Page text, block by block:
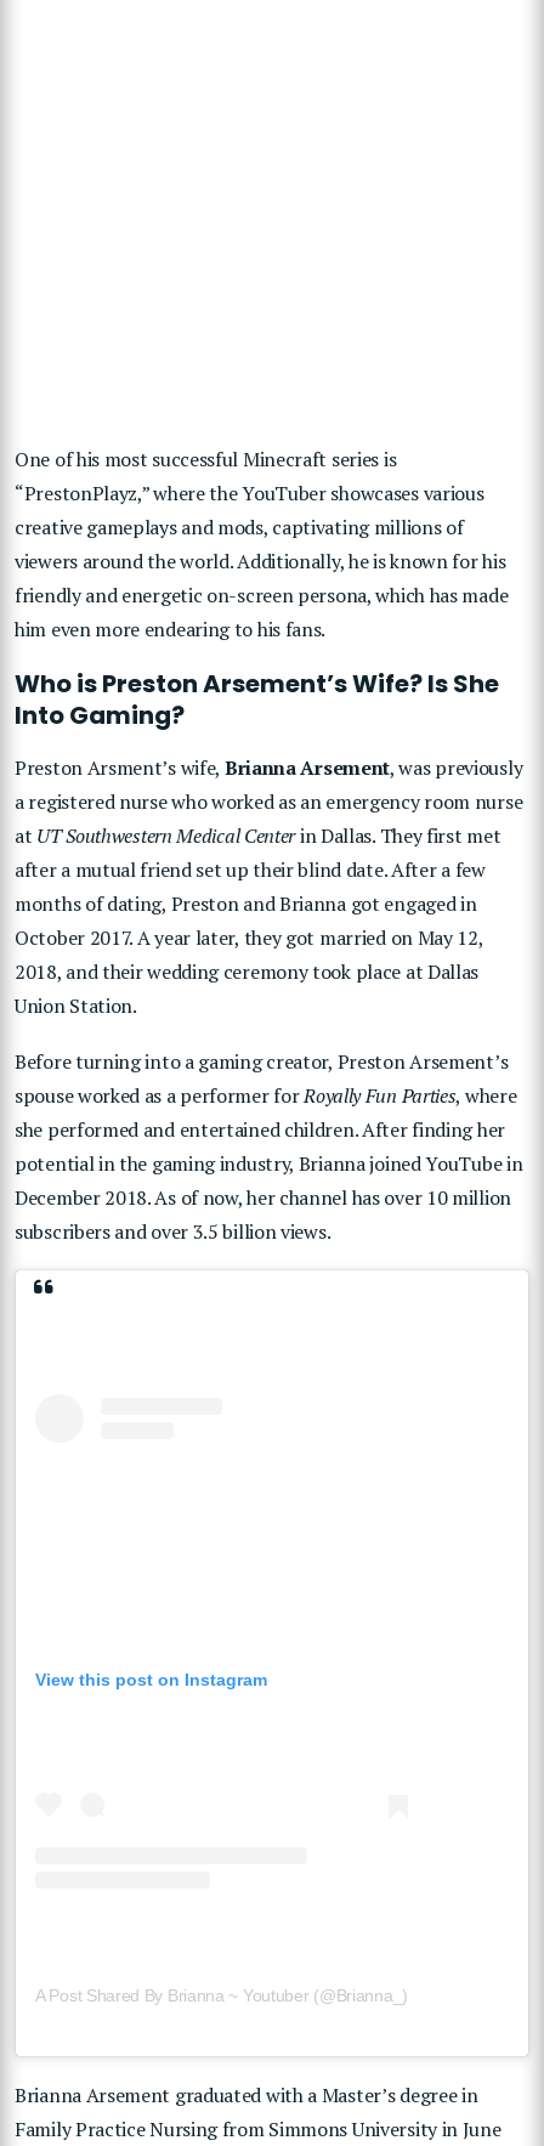
One of his most successful Minecraft series is
“PrestonPlayz,” where the YouTuber showcases various
creative gameplays and mods, captivating millions of
viewers around the world. Additionally, he is known for his
friendly and energetic on-screen persona, which has made
him even more endearing to his fans.
Who is Preston Arsement’s Wife? Is She
Into Gaming?
Preston Arsment’s wife, Brianna Arsement, was previously
a registered nurse who worked as an emergency room nurse
at UT Southwestern Medical Centerin Dallas. They first met
after a mutual friend set up their blind date. After a few
months of dating, Preston and Brianna got engaged in
October 2017. A year later, they got married on May 12,
2018, and their wedding ceremony took place at Dallas
Union Station.
Before turning into a gaming creator, Preston Arsement’s
spouse worked as a performer forRoyally Fun Parties, where
she performed and entertained children. After finding her
potential in the gaming industry, Brianna joined YouTube in
December 2018. As of now, her channel has over 10 million
subscribers and over 3.5 billion views.
View this post on Instagram
A Post Shared By Brianna ~ Youtuber (@brianna_)
Brianna Arsement graduated with a Master’s degree in
Family Practice Nursing from Simmons University in June